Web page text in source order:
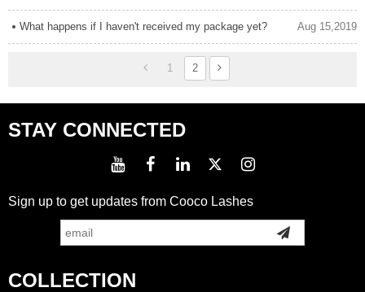
What happens if I haven't received my package yet? Aug 15,2019
1 2
STAY CONNECTED
Sign up to get updates from Cooco Lashes
COLLECTION